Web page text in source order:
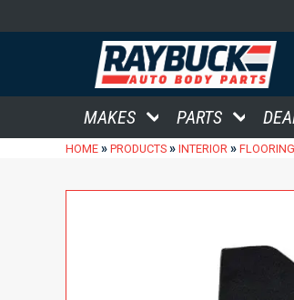
MAKES PARTS
HOME » PRODUCTS » INTERIOR » FLOORING